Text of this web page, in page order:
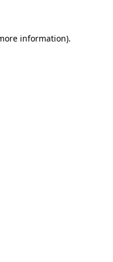
information).